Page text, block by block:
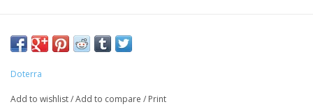
Doterra
Add to wishlist/Add to compare / Print